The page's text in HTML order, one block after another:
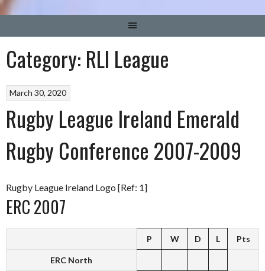
Category: RLI League
March 30, 2020
Rugby League Ireland Emerald
Rugby Conference 2007-2009
Rugby League Ireland Logo [Ref: 1]
ERC 2007
P W D L Pts
ERC North